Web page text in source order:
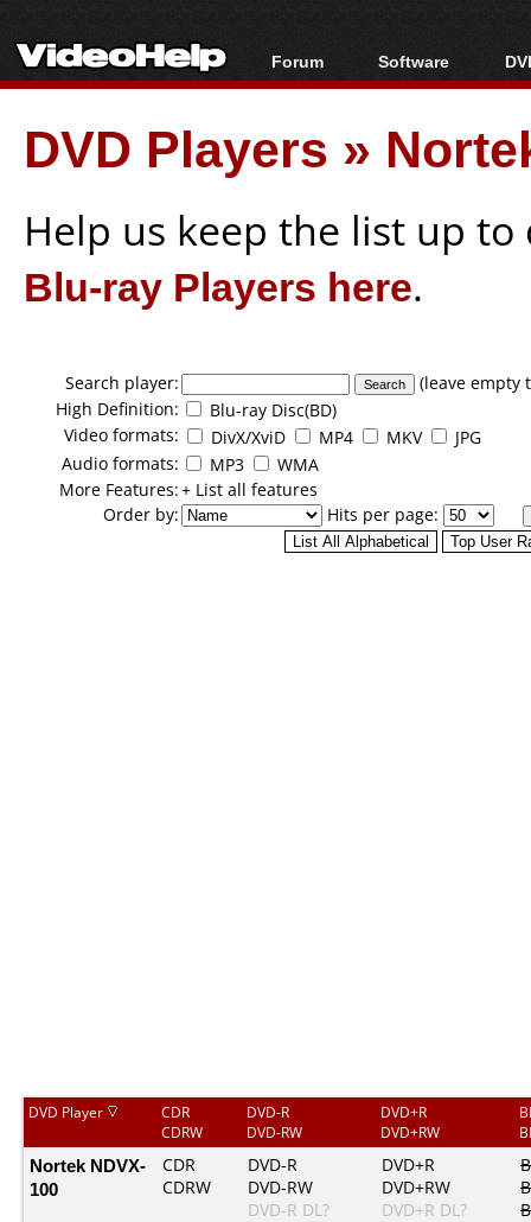
Forum
Forum Index
Today's Posts
New Posts
Software
All software
Popular tools
Portable tools
DVD Players »
Help us keep the list up
Blu-ray Players here.
Search player:
(leave
High Definition:
Blu-ray Disc(BD)
Video formats:
DivX/XviD MP4 MKV
JPG
Audio formats:
MP3
WMA
More Features:+ List all features
Order by:
Hits per page:
DVD Player
CDR
CDRW
DVD-R
DVD-RW
DVD+R
DVD+RW
Nortek NDVX-
100
CDR
CDRW
DVD-R
DVD-RW
DVD-R DL?
DVD+R
DVD+RW
DVD+R DL?